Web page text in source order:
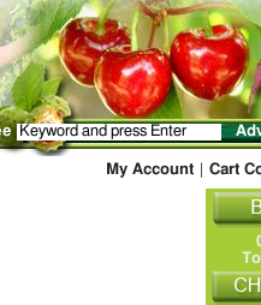
My Account Cart